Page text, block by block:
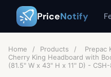
PriceNotify
Home / Products /
Prepac
Cherry King Headboard with
(81.5" W x 43" H x 11" D) -